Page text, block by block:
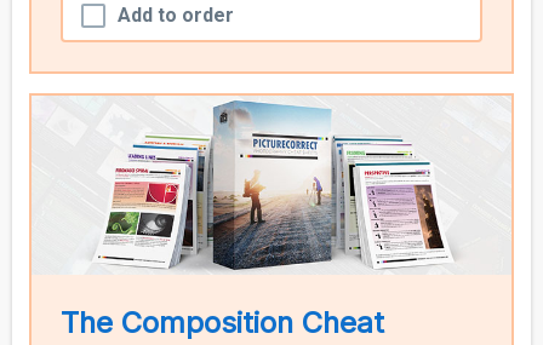
Add to order
The Composition Cheat